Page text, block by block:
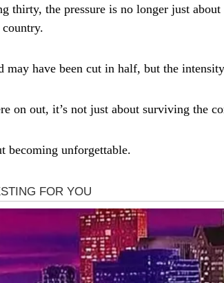
thirty, the pressure is no longer just
may have been cut in half, but the
on out, it’s not just about surviving the
becoming unforgettable.